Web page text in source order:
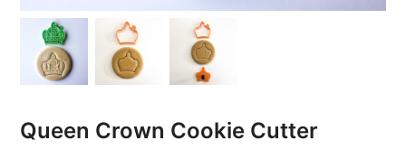
Queen Crown Cookie Cutter